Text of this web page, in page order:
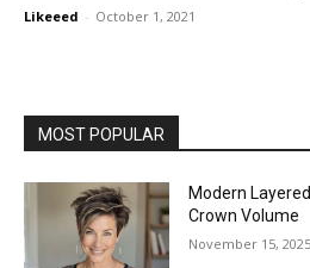
Likeeed - October 1, 2021
MOST POPULAR
Modern
Crown Volume
November 15, 2025